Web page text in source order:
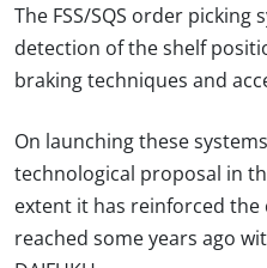
The FSS/SQS order picking
detection of the shelf
braking techniques and
On launching these
technological proposal in
extent it has reinforced
reached some years ago